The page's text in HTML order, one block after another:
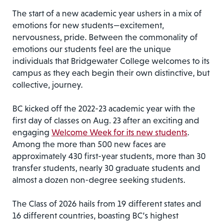
The start of a new academic year ushers in a mix of
emotions for new students—excitement,
nervousness, pride. Between the commonality of
emotions our students feel are the unique
individuals that Bridgewater College welcomes to its
campus as they each begin their own distinctive, but
collective, journey.
BC kicked off the 2022-23 academic year with the
first day of classes on Aug. 23 after an exciting and
engaging Welcome Week for its new students.
Among the more than 500 new faces are
approximately 430 first-year students, more than 30
transfer students, nearly 30 graduate students and
almost a dozen non-degree seeking students.
The Class of 2026 hails from 19 different states and
16 different countries, boasting BC’s highest